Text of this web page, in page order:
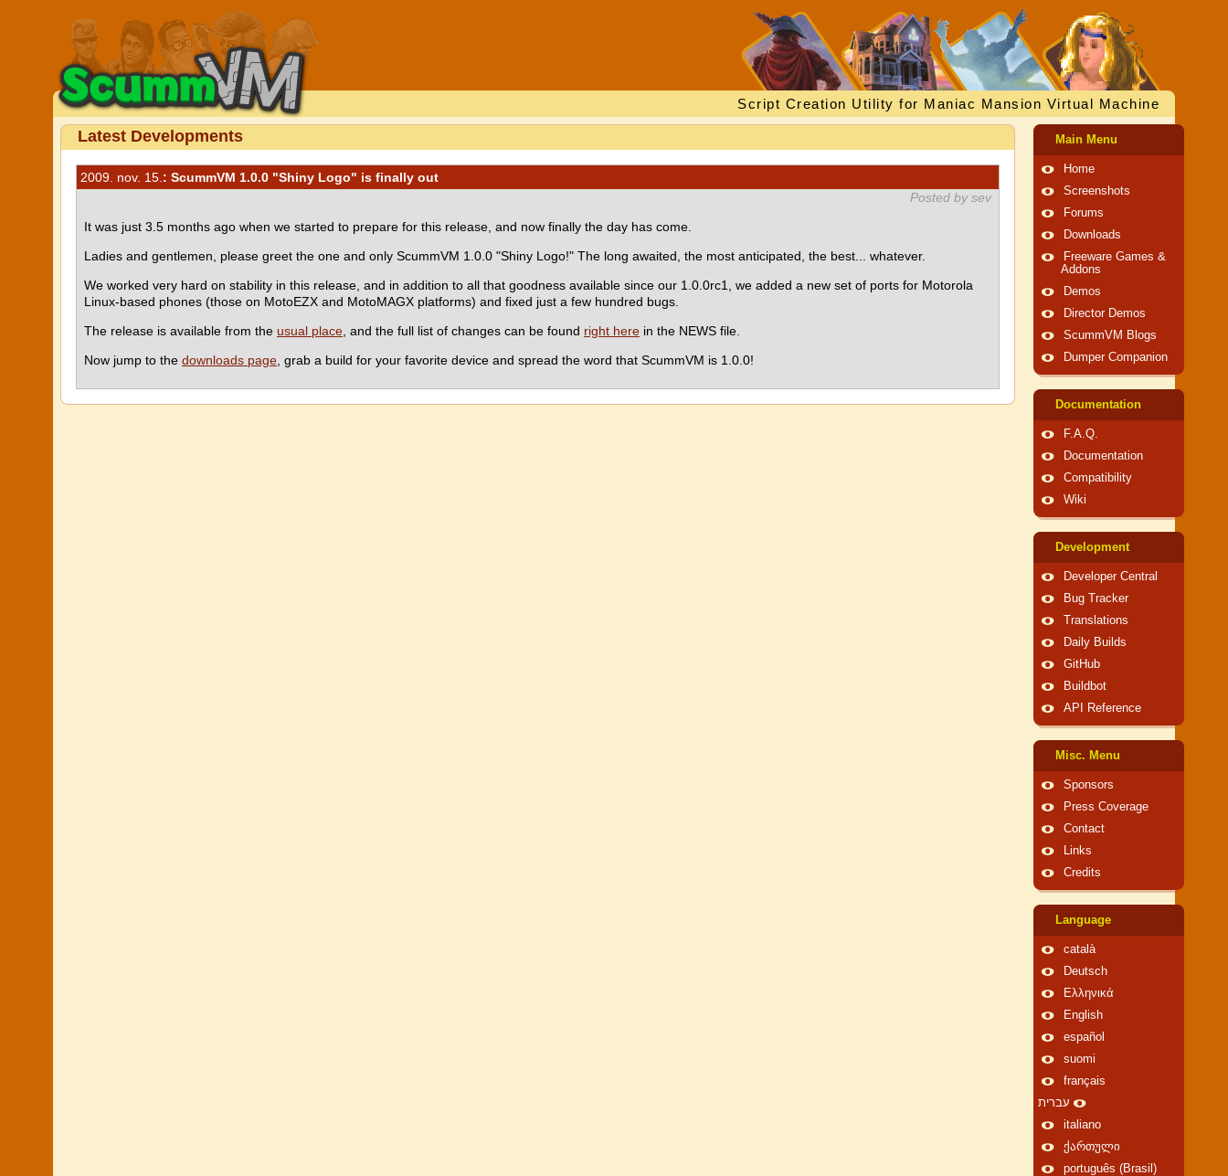
Script Creation Utility for Maniac Mansion Virtual Machine
Latest Developments
2009. nov. 15. : ScummVM 1.0.0 "Shiny Logo" is finally out
Posted by sev
It was just 3.5 months ago when we started to prepare for this release, and now finally the day has come.
Ladies and gentlemen, please greet the one and only ScummVM 1.0.0 "Shiny Logo!" The long awaited, the most anticipated, the best... whatever.
We worked very hard on stability in this release, and in addition to all that goodness available since our 1.0.0rc1, we added a new set of ports for Motorola
Linux-based phones (those on MotoEZX and MotoMAGX platforms) and fixed just a few hundred bugs.
The release is available from the usual place , and the full list of changes can be found right here in the NEWS file.
Now jump to the downloads page , grab a build for your favorite device and spread the word that ScummVM is 1.0.0!
Main Menu
Home
Screenshots
Forums
Downloads
Freeware Games &
Addons
Demos
Director Demos
ScummVM Blogs
Dumper Companion
Documentation
F.A.Q.
Documentation
Compatibility
Wiki
Development
Developer Central
Bug Tracker
Translations
Daily Builds
GitHub
Buildbot
API Reference
Misc. Menu
Sponsors
Press Coverage
Contact
Links
Credits
Language
català
Deutsch
Ελληνικά
English
español
suomi
français
עברית
italiano
ქართული
português (Brasil)